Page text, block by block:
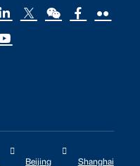
Beijing Shanghai